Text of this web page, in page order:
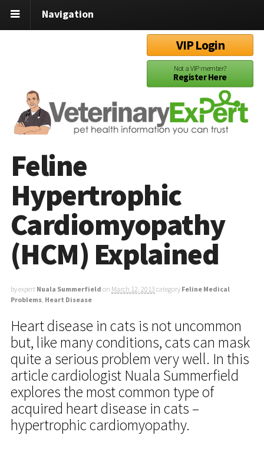
Navigation
VIP Login
Not a VIP member?
Register Here
Feline
Hypertrophic
Cardiomyopathy
(HCM) Explained
by expert Nuala Summerfield on March 12, 2013 category Feline Medical
Problems Heart Disease
Heart disease in cats is not uncommon
but, like many conditions, cats can mask
quite a serious problem very well. In this
article cardiologist Nuala Summerfield
explores the most common type of
acquired heart disease in cats –
hypertrophic cardiomyopathy.